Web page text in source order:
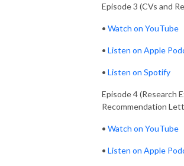
Episode 3 (CVs and
• Watch on YouTube
• Listen on Apple
• Listen on Spotify
Episode 4 (Research
Recommendation
• Watch on YouTube
• Listen on Apple